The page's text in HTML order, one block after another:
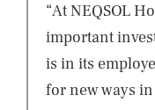
“At NEQSOL
important
is in its
for new ways